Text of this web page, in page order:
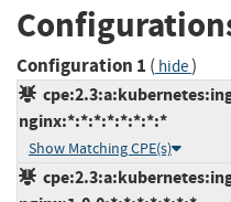
Configuration 1 ( hide)
nginx:*:*:*:*:*:*:*:*
Show Matching CPE(s)